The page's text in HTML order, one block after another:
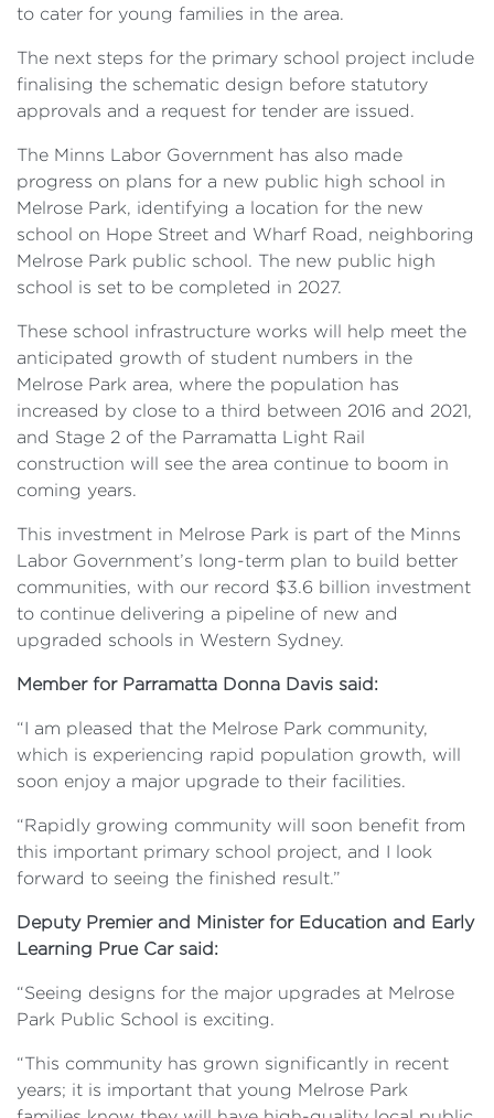
to cater for young families in the area.
The next steps for the primary school project include
finalising the schematic design before statutory
approvals and a request for tender are issued.
The Minns Labor Government has also made
progress on plans for a new public high school in
Melrose Park, identifying a location for the new
school on Hope Street and Wharf Road, neighboring
Melrose Park public school. The new public high
school is set to be completed in 2027.
These school infrastructure works will help meet the
anticipated growth of student numbers in the
Melrose Park area, where the population has
increased by close to a third between 2016 and 2021,
and Stage 2 of the Parramatta Light Rail
construction will see the area continue to boom in
coming years.
This investment in Melrose Park is part of the Minns
Labor Government’s long-term plan to build better
communities, with our record $3.6 billion investment
to continue delivering a pipeline of new and
upgraded schools in Western Sydney.
Member for Parramatta Donna Davis said:
“I am pleased that the Melrose Park community,
which is experiencing rapid population growth, will
soon enjoy a major upgrade to their facilities.
“Rapidly growing community will soon benefit from
this important primary school project, and I look
forward to seeing the finished result.”
Deputy Premier and Minister for Education and Early
Learning Prue Car said:
“Seeing designs for the major upgrades at Melrose
Park Public School is exciting.
“This community has grown significantly in recent
years; it is important that young Melrose Park